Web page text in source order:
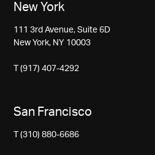
New York
111 3rd Avenue, Suite 6D
New York, NY 10003
T (917) 407-4292
San Francisco
T (310) 880-6686